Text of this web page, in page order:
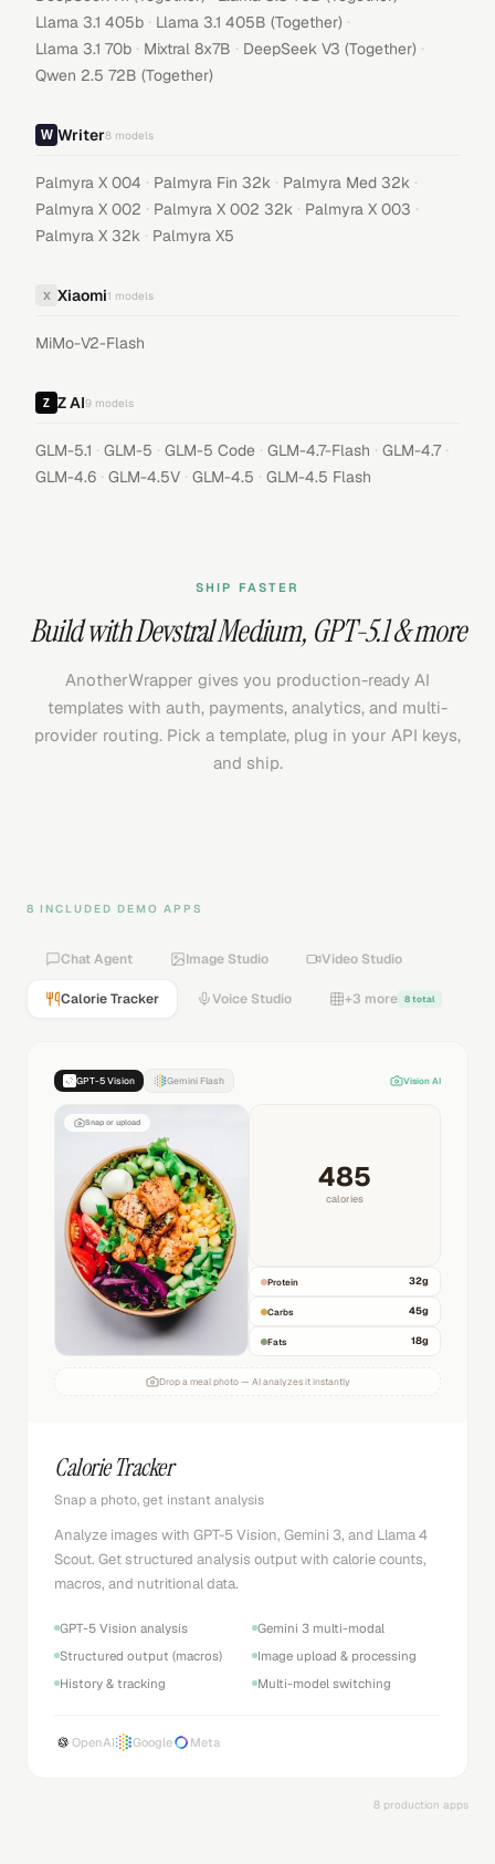
Llama 3.1 405b · Llama 3.1 405B (Together) ·
Llama 3.1 70b · Mixtral 8x7B · DeepSeek V3 (Together) ·
Qwen 2.5 72B (Together)
Writer8 models
Palmyra X 004 · Palmyra Fin 32k · Palmyra Med 32k ·
Palmyra X 002 · Palmyra X 002 32k · Palmyra X 003 ·
Palmyra X 32k · Palmyra X5
X Xiaomi1 models
MiMo-V2-Flash
Z AI9 models
GLM-5.1 · GLM-5 · GLM-5 Code · GLM-4.7-Flash · GLM-4.7 ·
GLM-4.6 · GLM-4.5V · GLM-4.5 · GLM-4.5 Flash
SHIP FASTER
Build withDevstral Medium, GPT-5.1& more
AnotherWrapper gives you production-ready AI
templates with auth, payments, analytics, and multi-
provider routing. Pick a template, plug in your API keys,
and ship.
8 INCLUDED DEMO APPS
Chat Agent Image Studio Video Studio
Calorie Tracker Voice Studio +3 more 8 total
GPT-5 Vision Gemini Flash Vision AI
Snap or upload
485
calories
Protein 32g
Carbs 45g
Fats 18g
Drop a meal photo — AI analyzes it instantly
Calorie Tracker
Snap a photo, get instant analysis
Analyze images with GPT-5 Vision, Gemini 3, and Llama 4
Scout. Get structured analysis output with calorie counts,
macros, and nutritional data.
GPT-5 Vision analysis
Gemini 3 multi-modal
Structured output (macros)
Image upload & processing
History & tracking
Multi-model switching
OpenAI Google Meta
8 production apps